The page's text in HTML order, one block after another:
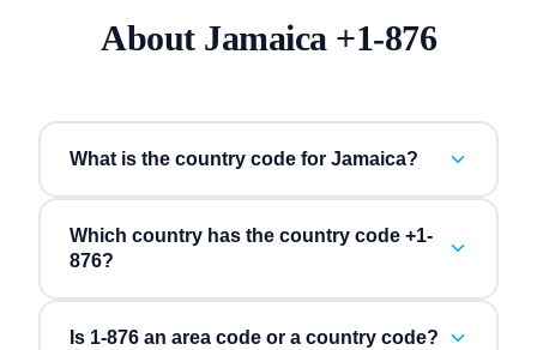
About Jamaica+1-876
What is the country code for Jamaica?
Which country has the country code +1-
876?
Is 1-876 an area code or a country code?